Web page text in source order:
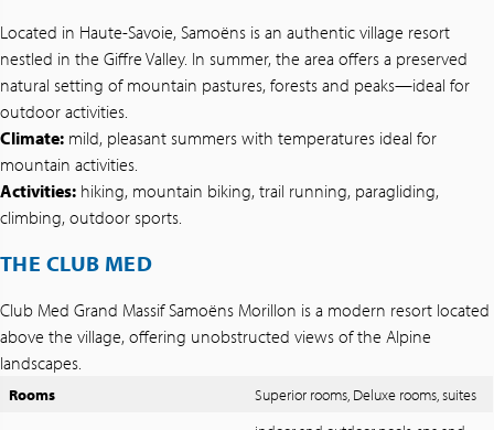
Located in Haute-Savoie, Samoëns is an authentic village resort
nestled in the Giffre Valley. In summer, the area offers a preserved
natural setting of mountain pastures, forests and peaks—ideal for
outdoor activities.
Climate: mild, pleasant summers with temperatures ideal for
mountain activities.
Activities: hiking, mountain biking, trail running, paragliding,
climbing, outdoor sports.
THE CLUB MED
Club Med Grand Massif Samoëns Morillon is a modern resort located
above the village, offering unobstructed views of the Alpine
landscapes.
Rooms Superior rooms, Deluxe rooms, suites